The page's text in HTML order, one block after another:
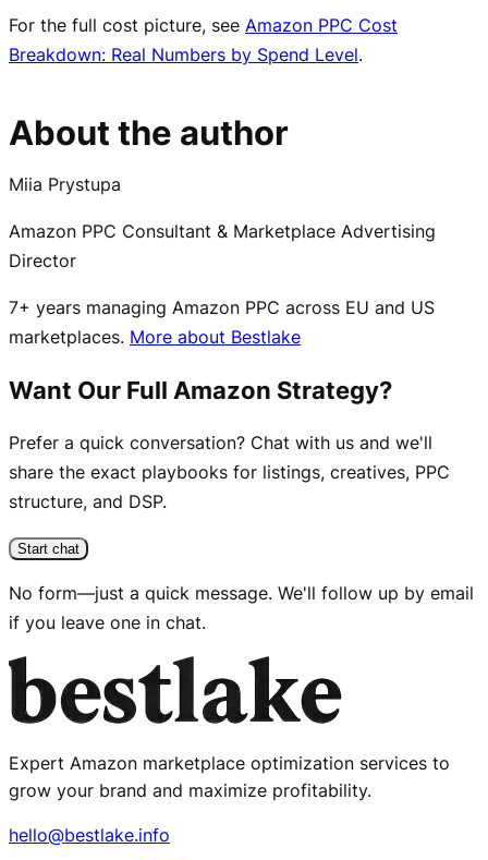
For the full cost picture, see Amazon PPC Cost
Breakdown: Real Numbers by Spend Level.
About the author
Miia Prystupa
Amazon PPC Consultant & Marketplace Advertising
Director
7+ years managing Amazon PPC across EU and US
marketplaces. More about Bestlake
Want Our Full Amazon Strategy?
Prefer a quick conversation? Chat with us and we'll
share the exact playbooks for listings, creatives, PPC
structure, and DSP.
Start chat
No form—just a quick message. We'll follow up by email
if you leave one in chat.
Expert Amazon marketplace optimization services to
grow your brand and maximize profitability.
hello@bestlake.info